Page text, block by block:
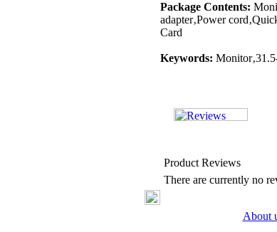
Package Contents:
adapter‚Power
Card
Keywords:
Product Reviews
There are currently no
About